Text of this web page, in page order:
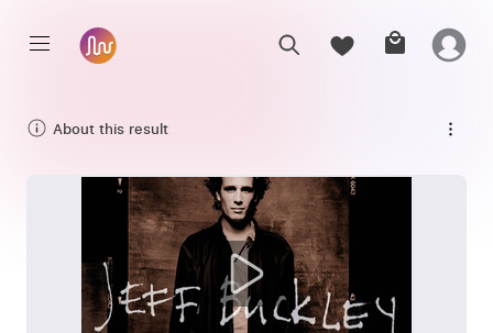
About this result